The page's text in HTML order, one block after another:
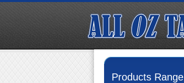
Products Range